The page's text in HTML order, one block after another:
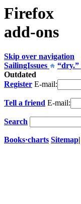
Firefox
add-ons
Skip over navigation
SailingIssues
“dry.”
Outdated
Register E-mail:
Tell a friend E-mail:
Search
Books·charts Sitemap|